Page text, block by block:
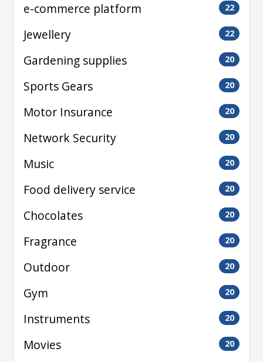
e-commerce platform 22
Jewellery 22
Gardening supplies 20
Sports Gears 20
Motor Insurance 20
Network Security 20
Music 20
Food delivery service 20
Chocolates 20
Fragrance 20
Outdoor 20
Gym 20
Instruments 20
Movies 20